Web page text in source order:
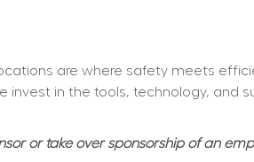
are where safety meets
in the tools, technology, and
or take over sponsorship of an